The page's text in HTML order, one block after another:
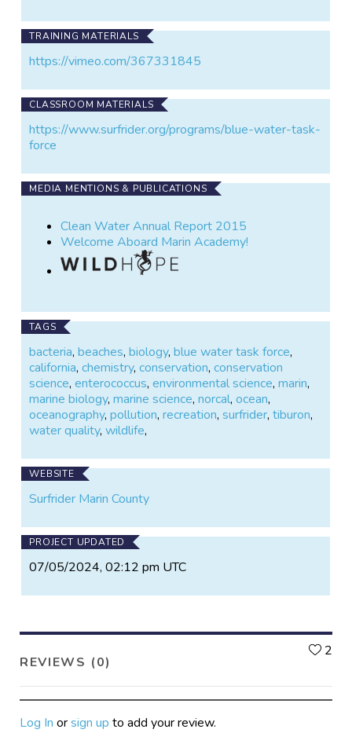
TRAINING MATERIALS
https://vimeo.com/367331845
CLASSROOM MATERIALS
https://www.surfrider.org/programs/blue-water-task-
force
MEDIA MENTIONS & PUBLICATIONS
Clean Water Annual Report 2015
Welcome Aboard Marin Academy!
TAGS
bacteria,beaches,biology,blue water task force,
california,chemistry,conservation,conservation
science,enterococcus,environmental science,marin,
marine biology,marine science,norcal,ocean,
oceanography,pollution,recreation,surfrider,tiburon,
water quality,wildlife,
WEBSITE
Surfrider Marin County
PROJECT UPDATED
07/05/2024, 02:12 pm UTC
REVIEWS (0)
2
Log In orsign up to add your review.